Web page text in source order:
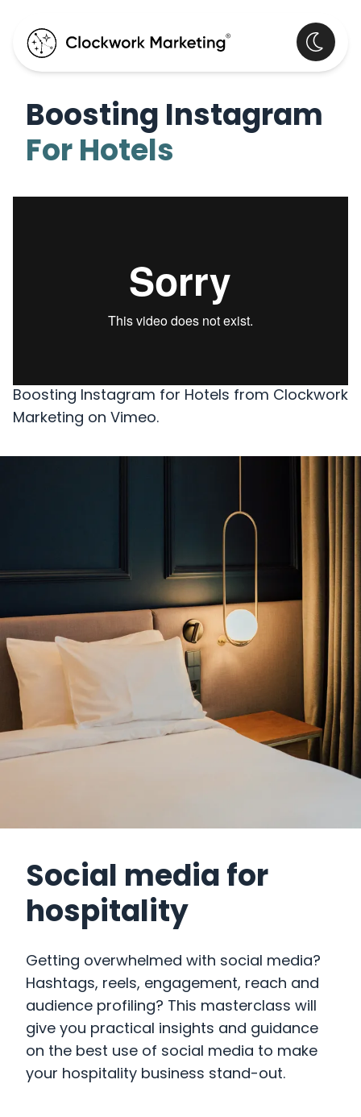
Boosting Instagram
For Hotels
Boosting Instagram for Hotels from Clockwork
Marketing on Vimeo.
Social media for
hospitality
Getting overwhelmed with social media?
Hashtags, reels, engagement, reach and
audience profiling? This masterclass will
give you practical insights and guidance
on the best use of social media to make
your hospitality business stand-out.